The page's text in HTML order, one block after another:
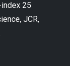
25
JCR,